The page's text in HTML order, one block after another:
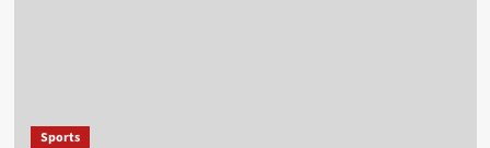
Sports